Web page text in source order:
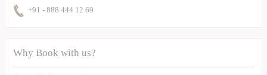
+91 - 888 444 12 69
Why Book with us?